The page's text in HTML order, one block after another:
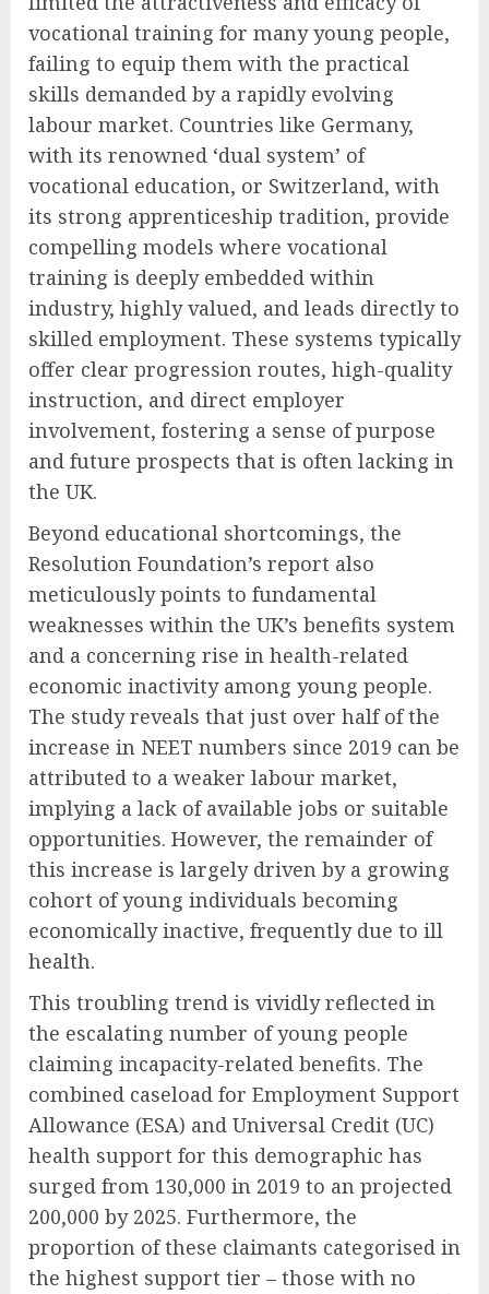
vocational training for many young people,
failing to equip them with the practical
skills demanded by a rapidly evolving
labour market. Countries like Germany,
with its renowned ‘dual system’ of
vocational education, or Switzerland, with
its strong apprenticeship tradition, provide
compelling models where vocational
training is deeply embedded within
industry, highly valued, and leads directly to
skilled employment. These systems typically
offer clear progression routes, high-quality
instruction, and direct employer
involvement, fostering a sense of purpose
and future prospects that is often lacking in
the UK.
Beyond educational shortcomings, the
Resolution Foundation’s report also
meticulously points to fundamental
weaknesses within the UK’s benefits system
and a concerning rise in health-related
economic inactivity among young people.
The study reveals that just over half of the
increase in NEET numbers since 2019 can be
attributed to a weaker labour market,
implying a lack of available jobs or suitable
opportunities. However, the remainder of
this increase is largely driven by a growing
cohort of young individuals becoming
economically inactive, frequently due to ill
health.
This troubling trend is vividly reflected in
the escalating number of young people
claiming incapacity-related benefits. The
combined caseload for Employment Support
Allowance (ESA) and Universal Credit (UC)
health support for this demographic has
surged from 130,000 in 2019 to an projected
200,000 by 2025. Furthermore, the
proportion of these claimants categorised in
the highest support tier – those with no